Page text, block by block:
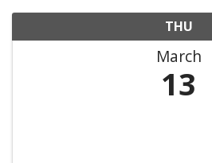
THU
March
13